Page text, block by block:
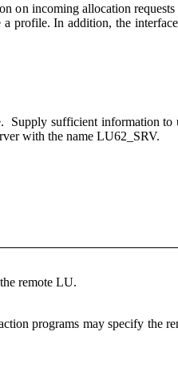
on incoming allocation
profile. In addition, the
Supply sufficient information
with the name LU62_SRV.
remote LU.
programs may specify the